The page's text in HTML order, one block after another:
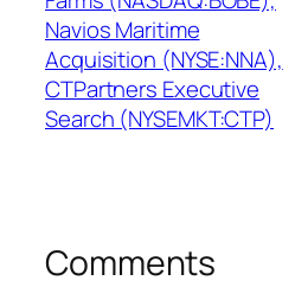
Navios Maritime
Acquisition (NYSE:NNA),
CTPartners Executive
Search (NYSEMKT:CTP)
Comments